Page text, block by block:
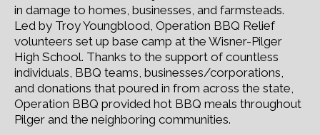
in damage to homes, businesses, and farmsteads.
Led by Troy Youngblood, Operation BBQ Relief
volunteers set up base camp at the Wisner-Pilger
High School. Thanks to the support of countless
individuals, BBQ teams, businesses/corporations,
and donations that poured in from across the state,
Operation BBQ provided hot BBQ meals throughout
Pilger and the neighboring communities.